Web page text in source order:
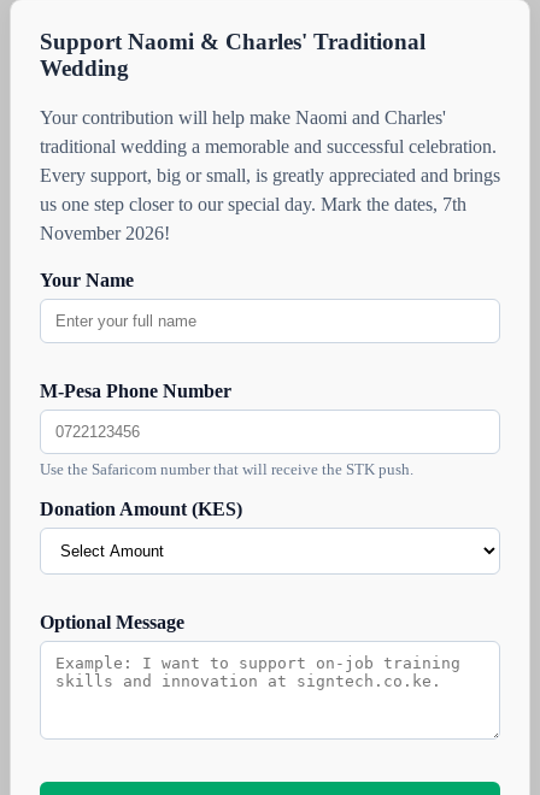
Support Naomi & Charles' Traditional
Wedding
Your contribution will help make Naomi and Charles'
traditional wedding a memorable and successful celebration.
Every support, big or small, is greatly appreciated and brings
us one step closer to our special day. Mark the dates, 7th
November 2026!
Your Name
M-Pesa Phone Number
Use the Safaricom number that will receive the STK push.
Donation Amount (KES)
Optional Message